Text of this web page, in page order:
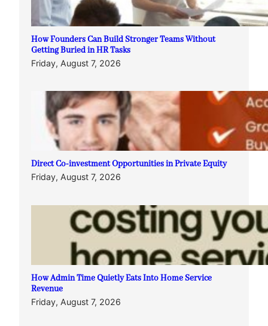
How Founders Can Build Stronger Teams Without
Getting Buried in HR Tasks
Friday, August 7, 2026
Direct Co-investment Opportunities in Private Equity
Friday, August 7, 2026
How Admin Time Quietly Eats Into Home Service
Revenue
Friday, August 7, 2026